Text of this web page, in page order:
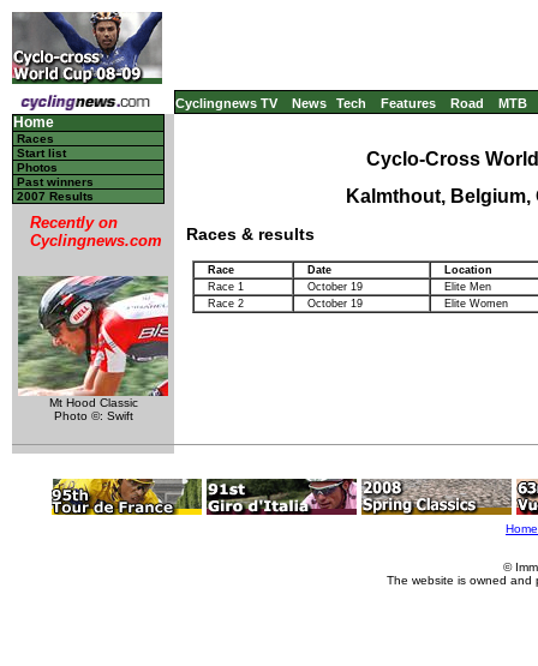
Cyclingnews TV News Tech Features Road MTB
Home
Races
Start list
Photos
Past winners
2007 Results
Recently on
Cyclingnews.com
Mt Hood Classic
Photo ©: Swift
Cyclo-Cross
Kalmthout, Belgium,
Races & results
Race Date
Location
Race 1
October 19
Elite Men
Race 2
October 19 Elite Women
Home
©
The website is owned and